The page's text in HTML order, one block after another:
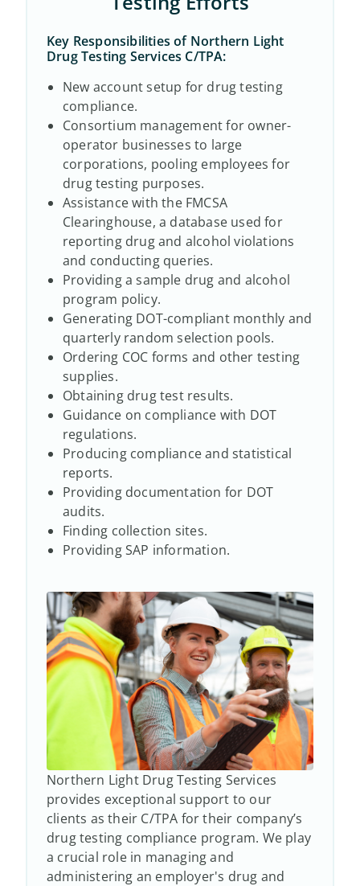
Key Responsibilities of Northern Light
Drug Testing Services C/TPA:
New account setup for drug testing
compliance.
Consortium management for owner-
operator businesses to large
corporations, pooling employees for
drug testing purposes.
Assistance with the FMCSA
Clearinghouse, a database used for
reporting drug and alcohol violations
and conducting queries.
Providing a sample drug and alcohol
program policy.
Generating DOT-compliant monthly and
quarterly random selection pools.
Ordering COC forms and other testing
supplies.
Obtaining drug test results.
Guidance on compliance with DOT
regulations.
Producing compliance and statistical
reports.
Providing documentation for DOT
audits.
Finding collection sites.
Providing SAP information.
Northern Light Drug Testing Services
provides exceptional support to our
clients as their C/TPA for their company’s
drug testing compliance program. We play
a crucial role in managing and
administering an employer's drug and